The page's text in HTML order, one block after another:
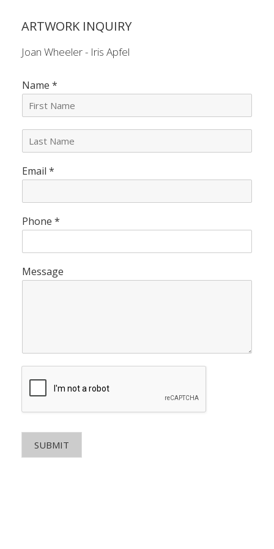
ARTWORK INQUIRY
Joan Wheeler - Iris Apfel
Name *
t
N
e
*
Email *
Phone *
Message
SUBMIT